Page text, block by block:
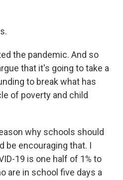
the pandemic. And so
that it's going to take a
to break what has
of poverty and child
why schools should
be encouraging that. I
19 is one half of 1% to
are in school five days a